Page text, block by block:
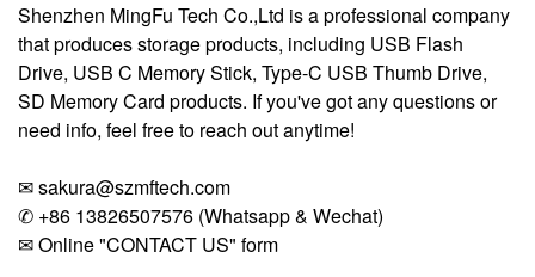
Shenzhen MingFu Tech Co.,Ltd is a professional company
that produces storage products, including USB Flash
Drive, USB C Memory Stick, Type-C USB Thumb Drive,
SD Memory Card products. If you've got any questions or
need info, feel free to reach out anytime!
✉ sakura@szmftech.com
✆ +86 13826507576 (Whatsapp & Wechat)
✉ Online "CONTACT US" form